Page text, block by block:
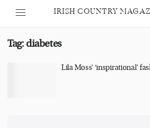
IRISH COUNTRY
Tag: diabetes
Lila Moss’ ‘inspirational’